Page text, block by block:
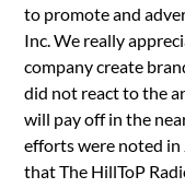
to promote and
Inc. We really
company create
did not react to the
will pay off in the
efforts were noted in
that The HillToP